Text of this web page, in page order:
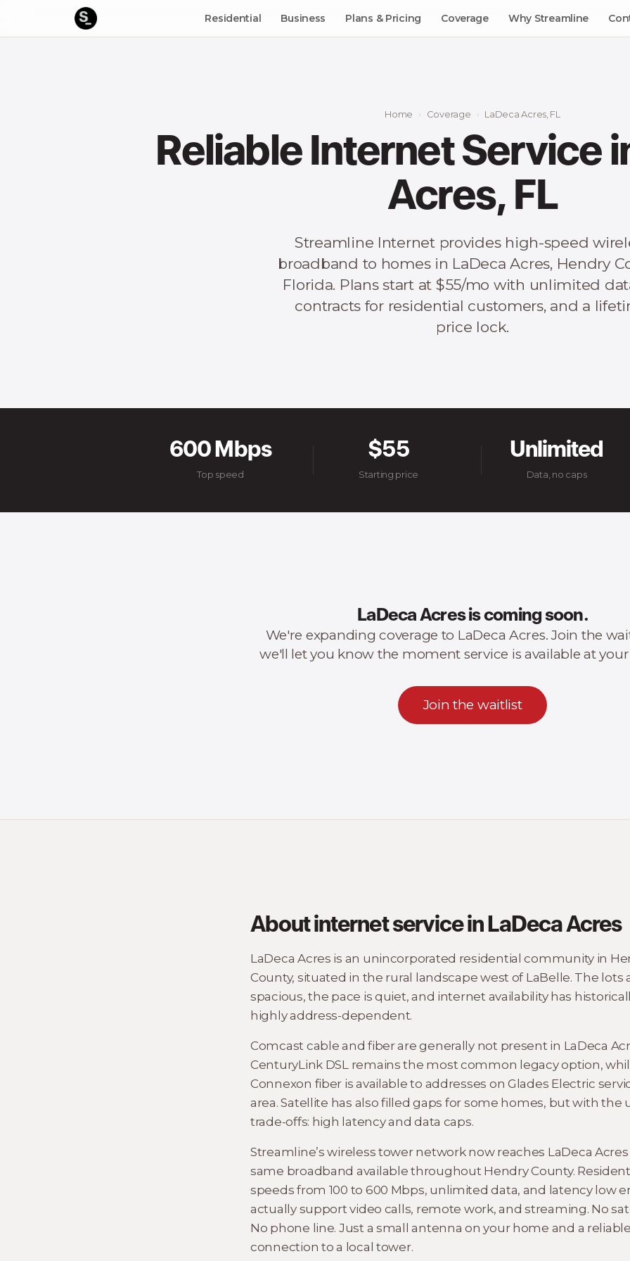
Residential Business Plans & Pricing Coverage Why Streamline
Home Coverage LaDeca Acres, FL
Reliable Internet Service
Acres, FL
Streamline Internet provides high-speed
broadband to homes in LaDeca Acres, Hendry
Florida. Plans start at $55/mo with unlimited
contracts for residential customers, and a
price lock.
600 Mbps
Top speed
$55
Starting price
Unlimited
Data, no caps
LaDeca Acres is coming soon.
We're expanding coverage to LaDeca Acres. Join the
we'll let you know the moment service is available at your
Join the waitlist
About internet service in LaDeca Acres
LaDeca Acres is an unincorporated residential community in
County, situated in the rural landscape west of LaBelle. The lots
spacious, the pace is quiet, and internet availability has
highly address-dependent.
Comcast cable and fiber are generally not present in LaDeca
CenturyLink DSL remains the most common legacy option,
Connexon fiber is available to addresses on Glades Electric
area. Satellite has also filled gaps for some homes, but with the
trade-offs: high latency and data caps.
Streamline’s wireless tower network now reaches LaDeca
same broadband available throughout Hendry County.
speeds from 100 to 600 Mbps, unlimited data, and latency low
actually support video calls, remote work, and streaming. No
No phone line. Just a small antenna on your home and a
connection to a local tower.